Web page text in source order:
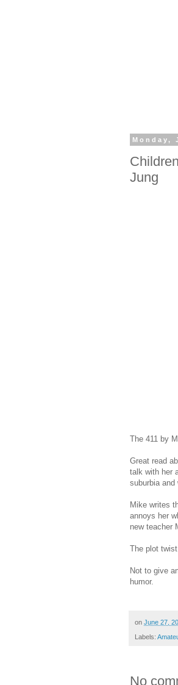
Monday,
Jung
The 411 by
Great read
talk with her
suburbia and
Mike writes
annoys her
new teacher
The plot
Not to give
humor.
on June 27,
Labels:
No